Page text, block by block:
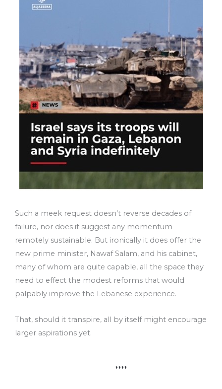
Such a meek request doesn’t reverse decades of
failure, nor does it suggest any momentum
remotely sustainable. But ironically it does offer the
new prime minister, Nawaf Salam, and his cabinet,
many of whom are quite capable, all the space they
need to effect the modest reforms that would
palpably improve the Lebanese experience.
That, should it transpire, all by itself might encourage
larger aspirations yet.
****